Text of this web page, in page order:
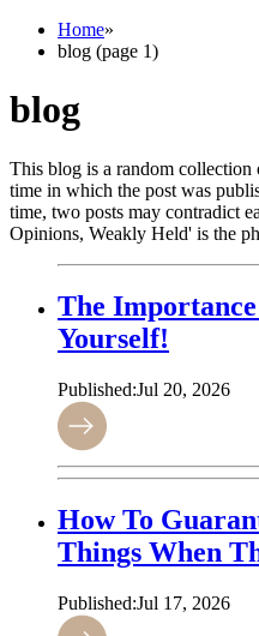
Home»
blog (page 1)
blog
This blog is a random collection
time in which the post was
time, two posts may contradict
Opinions, Weakly Held' is the
The
Yourself!
Published:Jul 20, 2026
How To
Things When
Published:Jul 17, 2026